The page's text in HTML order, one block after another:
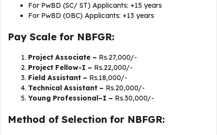
For PwBD (SC/ ST) Applicants: +15 years
For PwBD (OBC) Applicants: +13 years
Pay Scale for NBFGR:
Project Associate – Rs.27,000/-
Project Fellow-I – Rs.22,000/-
Field Assistant – Rs.18,000/-
Technical Assistant – Rs.20,000/-
Young Professional–I – Rs.30,000/-
Method of Selection for NBFGR: